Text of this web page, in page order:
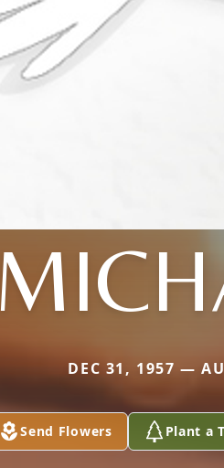
DEC 31, 1957 —
Send Flowers Plant a